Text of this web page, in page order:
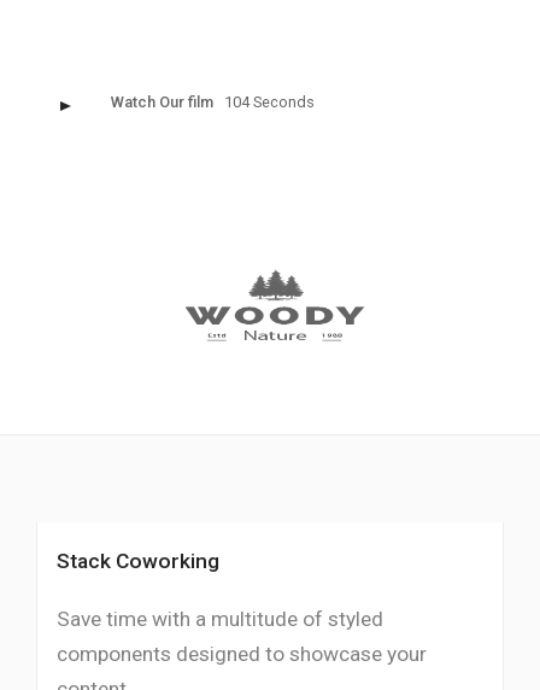
Watch Our film 104 Seconds
Stack Coworking
Save time with a multitude of styled
components designed to showcase your